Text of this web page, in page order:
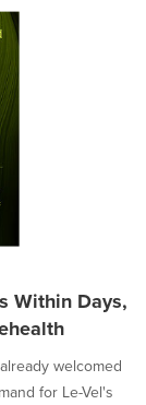
Within Days,
welcomed
for Le-Vel's